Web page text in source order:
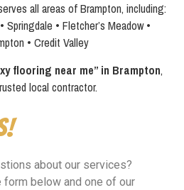
all areas of Brampton, including:
Springdale • Fletcher’s Meadow •
• Credit Valley
flooring near me” in Brampton,
local contractor.
about our services?
below and one of our